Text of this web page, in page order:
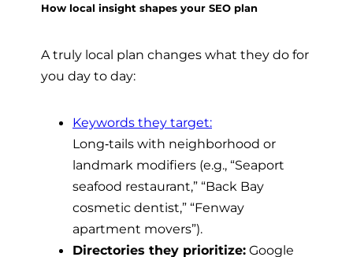
How local insight shapes your SEO plan
A truly local plan changes what they do for
you day to day:
Keywords they target:
Long‑tails with neighborhood or
landmark modifiers (e.g., “Seaport
seafood restaurant,” “Back Bay
cosmetic dentist,” “Fenway
apartment movers”).
Directories they prioritize: Google